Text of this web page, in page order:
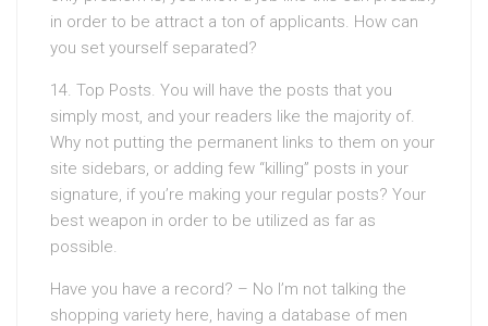
in order to be attract a ton of applicants. How can
you set yourself separated?
14. Top Posts. You will have the posts that you
simply most, and your readers like the majority of.
Why not putting the permanent links to them on your
site sidebars, or adding few “killing” posts in your
signature, if you’re making your regular posts? Your
best weapon in order to be utilized as far as
possible.
Have you have a record? – No I’m not talking the
shopping variety here, having a database of men